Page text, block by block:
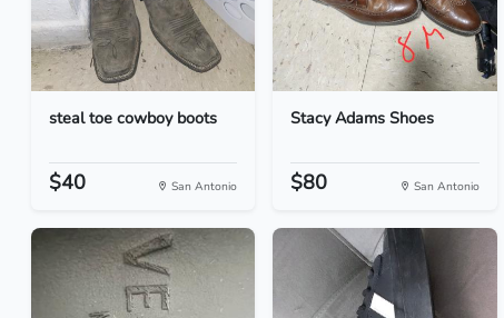
steal toe cowboy boots
$40 San Antonio
Stacy Adams Shoes
$80 San Antonio